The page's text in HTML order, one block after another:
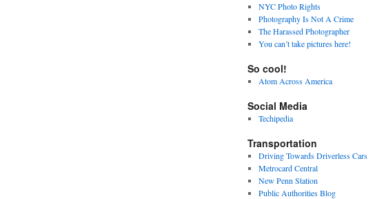
NYC Photo Rights
Photography Is Not A Crime
The Harassed Photographer
You can’t take pictures here!
So cool!
Atom Across America
Social Media
Techipedia
Transportation
Driving Towards Driverless Cars
Metrocard Central
New Penn Station
Public Authorities Blog